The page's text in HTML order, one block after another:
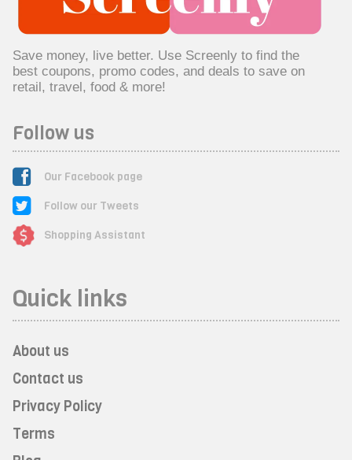
Save money, live better. Use Screenly to find the
best coupons, promo codes, and deals to save on
retail, travel, food & more!
Follow us
Our Facebook page
Follow our Tweets
Shopping Assistant
Quick links
About us
Contact us
Privacy Policy
Terms